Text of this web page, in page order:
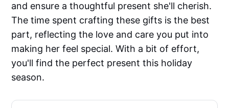
and ensure a thoughtful present she'll cherish.
The time spent crafting these gifts is the best
part, reflecting the love and care you put into
making her feel special. With a bit of effort,
you'll find the perfect present this holiday
season.